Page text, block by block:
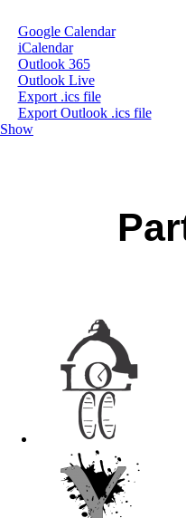
Google Calendar
iCalendar
Outlook 365
Outlook Live
Export .ics file
Export Outlook .ics file
Show